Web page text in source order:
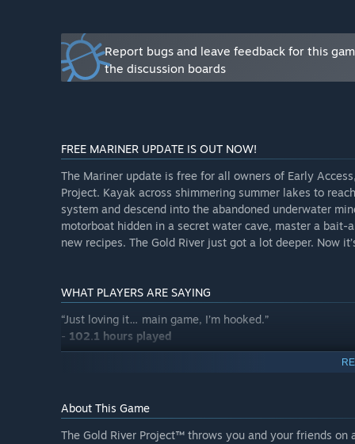
- Improved optimization, balance, and polish across all
”
What is the current state of the Early Access version?
threats, and narrative depth.
Will the game be priced differently during and after
“Yes. The price will increase after Early Access as
”
How are you planning on involving the Community in
notes, patch highlights, and opportunities to test new
Early Access is an invitation to join us on the
Report bugs and leave feedback for this
the discussion boards
FREE MARINER UPDATE IS OUT NOW!
The Mariner update is free for all owners of Early
Project. Kayak across shimmering summer lakes to
system and descend into the abandoned underwater
motorboat hidden in a secret water cave, master a
new recipes. The Gold River just got a lot deeper. Now
WHAT PLAYERS ARE SAYING
“Just loving it… main game, I’m hooked.”
- 102.1 hours played
-52.1 hours played
“I am 11 game days in… the map is huge.”
About This Game
The Gold River Project™ throws you and your friends